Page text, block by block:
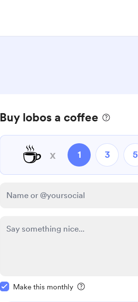
Buy lobos a coffee
☕ x 1 3 5
Make this monthly